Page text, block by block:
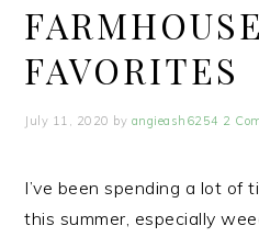
FAVORITES
July 11, 2020 by angieash6254 2
I’ve been spending a lot of
this summer, especially